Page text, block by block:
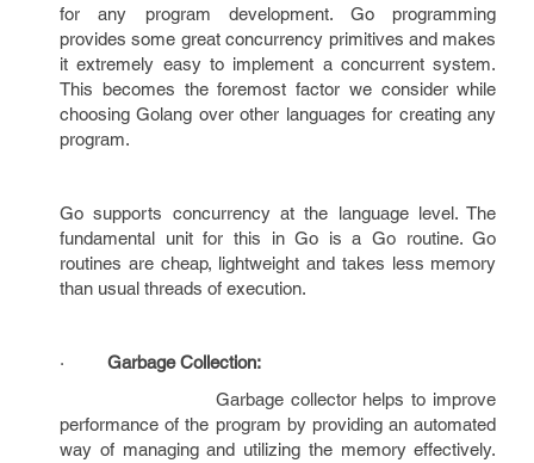
for any program development. Go programming
provides some great concurrency primitives and makes
it extremely easy to implement a concurrent system.
This becomes the foremost factor we consider while
choosing Golang over other languages for creating any
program.
Go supports concurrency at the language level. The
fundamental unit for this in Go is a Go routine. Go
routines are cheap, lightweight and takes less memory
than usual threads of execution.
· Garbage Collection:
Garbage collector helps to improve
performance of the program by providing an automated
way of managing and utilizing the memory effectively.